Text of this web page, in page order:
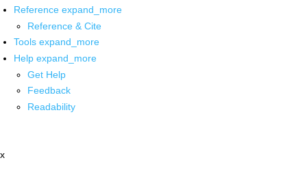
Reference expand_more
Reference & Cite
Tools expand_more
Help expand_more
Get Help
Feedback
Readability
x